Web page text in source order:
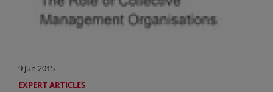
9 Jun 2015
EXPERT ARTICLES